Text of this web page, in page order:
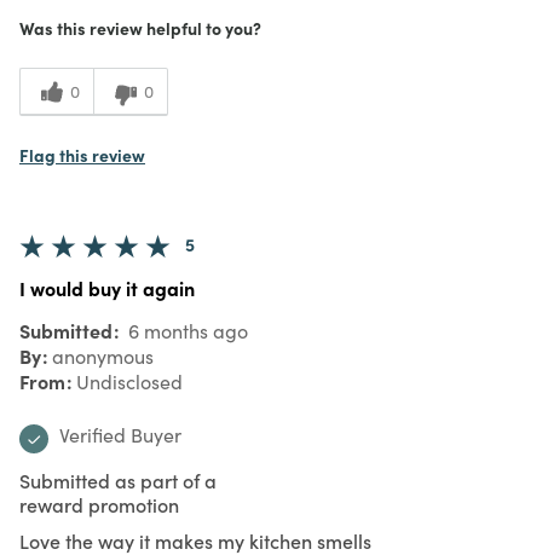
Was this review helpful to you?
0 0
Flag this review
5
I would buy it again
Submitted 6 months ago
By anonymous
From Undisclosed
Verified Buyer
Submitted as part of a
reward promotion
Love the way it makes my kitchen smells